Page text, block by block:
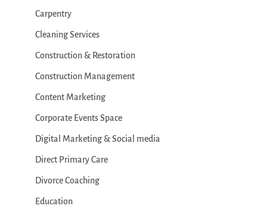
Carpentry
Cleaning Services
Construction & Restoration
Construction Management
Content Marketing
Corporate Events Space
Digital Marketing & Social media
Direct Primary Care
Divorce Coaching
Education